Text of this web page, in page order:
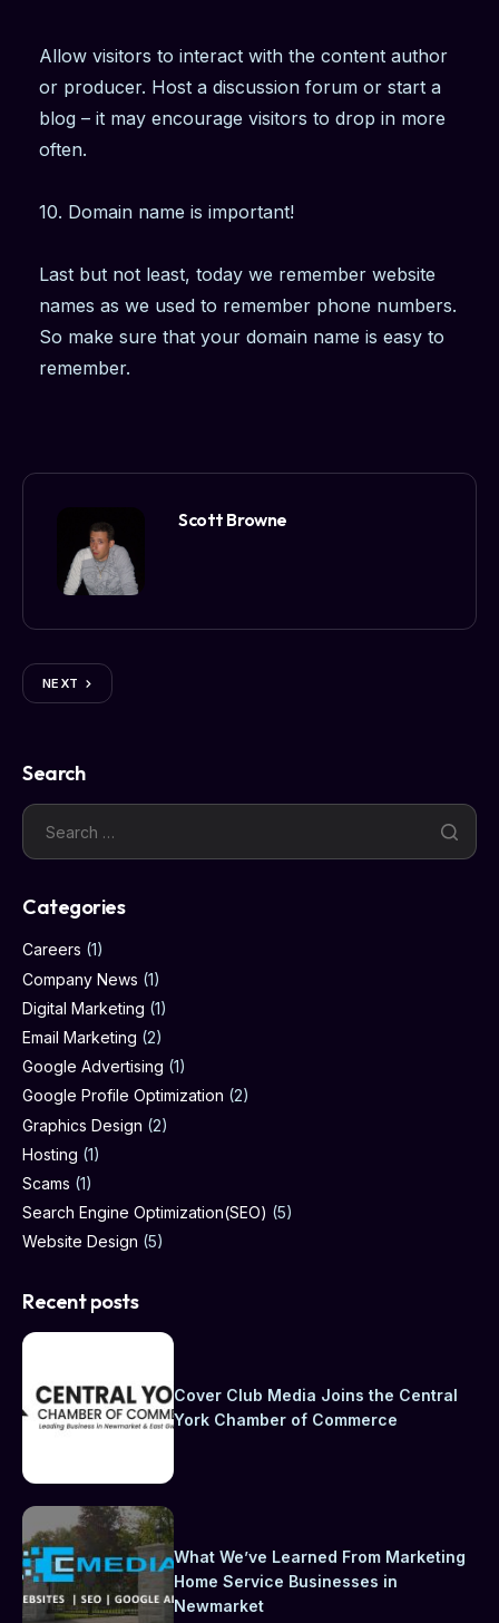
Allow visitors to interact with the content author
or producer. Host a discussion forum or start a
blog – it may encourage visitors to drop in more
often.
10. Domain name is important!
Last but not least, today we remember website
names as we used to remember phone numbers.
So make sure that your domain name is easy to
remember.
Scott Browne
NEXT
Search
Categories
Careers (1)
Company News (1)
Digital Marketing (1)
Email Marketing (2)
Google Advertising (1)
Google Profile Optimization (2)
Graphics Design (2)
Hosting (1)
Scams (1)
Search Engine Optimization(SEO) (5)
Website Design (5)
Recent posts
Cover Club Media Joins the Central
York Chamber of Commerce
What We’ve Learned From Marketing
Home Service Businesses in
Newmarket